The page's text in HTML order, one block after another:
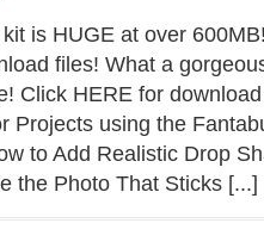
is HUGE at over
files! What a
Click HERE for
Projects using the
to Add Realistic Drop
the Photo That Sticks [...]